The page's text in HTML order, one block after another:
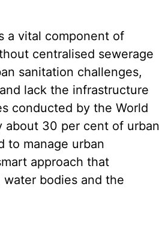
a vital component of
centralised sewerage
sanitation challenges,
lack the infrastructure
conducted by the World
about 30 per cent of urban
to manage urban
approach that
bodies and the